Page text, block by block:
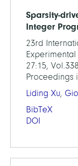
Sparsity-
Integer
23rd
Experimental
27:15,
Proceedings
Liding Xu,
BibTeX
DOI